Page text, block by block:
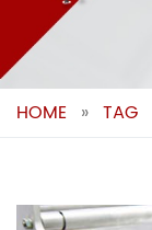
HOME » TAG